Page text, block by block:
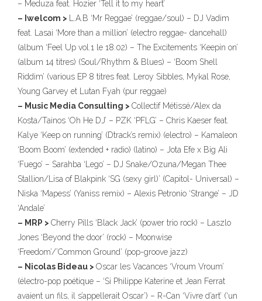
– Meduza feat. Hozier ‘Tell it to my heart’
– Iwelcom >
L.A.B ‘Mr Reggae’ (reggae/soul) – DJ Vadim
feat. Lasai ‘More than a million’ (electro reggae- dancehall)
(album ‘Feel Up vol.1 le 18.02) – The Excitements ‘Keepin on’
(album 14 titres) (Soul/Rhythm & Blues) – ‘Boom Shell
Riddim’ (various EP 8 titres feat. Leroy Sibbles, Mykal Rose,
Young Garvey et Lutan Fyah (pur reggae)
– Music Media Consulting > Collectif Métissé/Alex da
Kosta/Tainos ‘Oh He DJ’ – PZK ‘PFLG’ – Chris Kaeser feat.
Kalye ‘Keep on running’ (Dtrack’s remix) (electro) – Kamaleon
‘Boom Boom’ (extended + radio) (latino) – Jota Efe x Big Ali
‘Fuego’ – Sarahba ‘Lego’ – DJ Snake/Ozuna/Megan Thee
Stallion/Lisa of Blakpink ‘SG (sexy girl)’ (Capitol- Universal) –
Niska ‘Mapess’ (Yaniss remix) – Alexis Petronio ‘Strange’ – JD
‘Andale’
– MRP > Cherry Pills ‘Black Jack’ (power trio rock) – Laszlo
Jones ‘Beyond the door’ (rock) – Moonwise
‘Freedom’/’Common Ground’ (pop-groove jazz)
– Nicolas Bideau > Oscar les Vacances ‘Vroum Vroum’
(électro-pop poétique – ‘Si Philippe Katerine et Jean Ferrat
avaient un fils, il s’appellerait Oscar’) – R-Can ‘Vivre d’art’ (‘un